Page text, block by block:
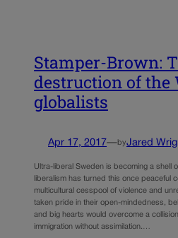
Stamper-Brown:
destruction of the
globalists
Apr 17, 2017—byJared
Ultra-liberal Sweden is becoming a shell
liberalism has turned this once peaceful
multicultural cesspool of violence and
taken pride in their open-mindedness,
and big hearts would overcome a
immigration without assimilation.…